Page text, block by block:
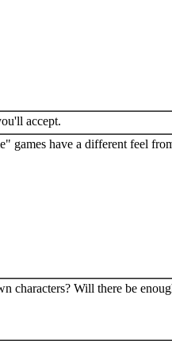
accept.
games have a different feel
characters? Will there be